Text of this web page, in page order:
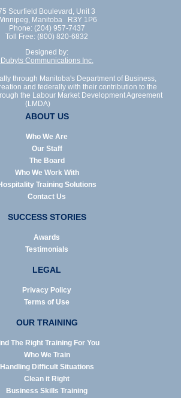
Scurfield Boulevard, Unit 3
Manitoba R3Y 1P6
Phone: (204) 957-7437
Toll Free: (800) 820-6832
Designed by:
Dubyts Communications Inc.
through Manitoba's Department of Business,
and federally with their contribution to the
the Labour Market Development Agreement
(LMDA)
ABOUT US
Who We Are
Our Staff
The Board
Who We Work With
Training Solutions
Contact Us
SUCCESS STORIES
Awards
Testimonials
LEGAL
Privacy Policy
Terms of Use
OUR TRAINING
The Right Training For You
Who We Train
Handling Difficult Situations
Clean it Right
Business Skills Training